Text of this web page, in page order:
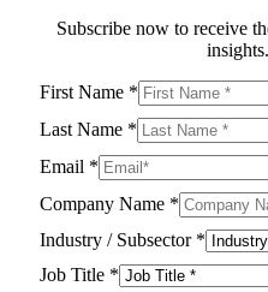
Subscribe now to receive
First Name *
Last Name *
Email *
Company Name *
Industry / Subsector *
Job Title *